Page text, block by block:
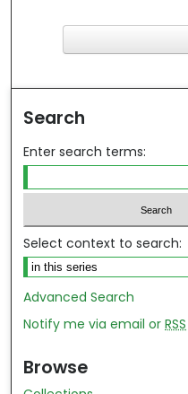
Search
Enter search terms:
Select context to search:
Advanced Search
Notify me via email orRSS
Browse